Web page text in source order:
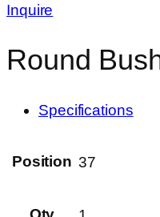
Inquire
Round
Specifications
Position 37